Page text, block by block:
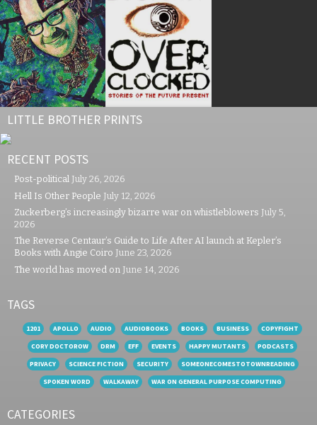
LITTLE BROTHER PRINTS
RECENT POSTS
Post-political July 26, 2026
Hell Is Other People July 12, 2026
Zuckerberg’s increasingly bizarre war on whistleblowers July 5,
2026
The Reverse Centaur’s Guide to Life After AI launch at Kepler’s
Books with Angie Coiro June 23, 2026
The world has moved on June 14, 2026
TAGS
1201 APOLLO AUDIO AUDIOBOOKS BOOKS BUSINESS
COPYFIGHT
CORY DOCTOROW
DRM EFF EVENTS HAPPY MUTANTS
PODCASTS
PRIVACY
SCIENCE FICTION SECURITY
SOMEONECOMESTOTOWNREADING
SPOKEN WORD
WALKAWAY WAR ON GENERAL PURPOSE COMPUTING
CATEGORIES